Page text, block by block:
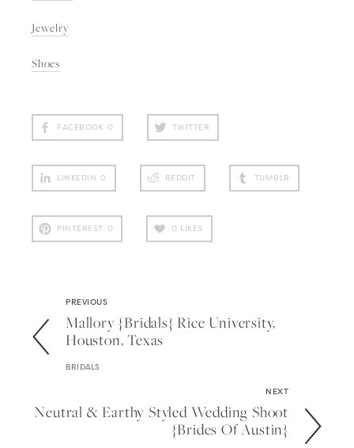
Jewelry
Shoes
FACEBOOK 0 TWITTER
LINKEDIN 0 REDDIT TUMBLR
PINTEREST 0 0 LIKES
PREVIOUS
Mallory {bridals} Rice University,
Houston, Texas
BRIDALS
NEXT
Neutral & Earthy Styled Wedding Shoot
{brides Of Austin}